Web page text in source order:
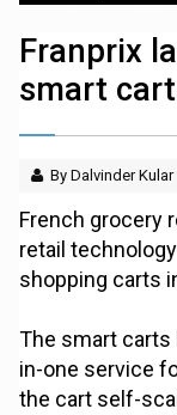
Franprix
smart
By Dalvinder Kular
French grocery
retail
shopping carts
The smart carts
in-one service
the cart self-